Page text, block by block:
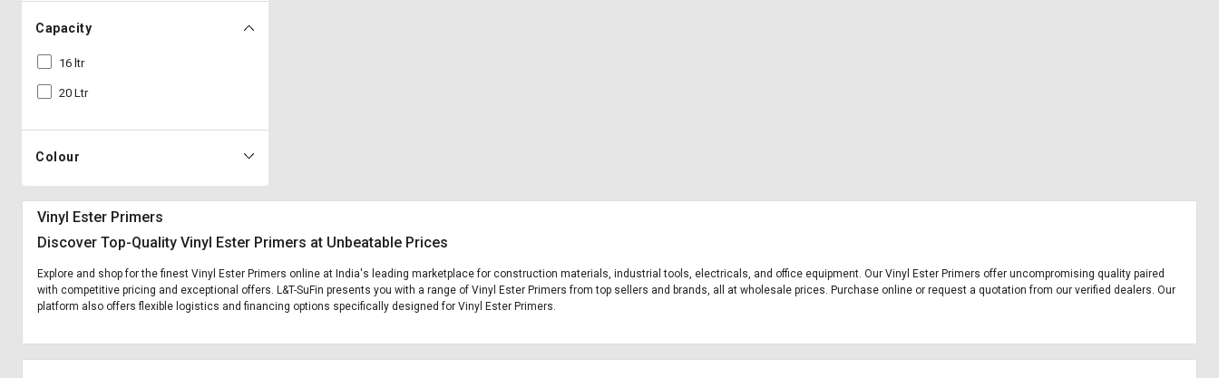
Capacity
16 ltr
20 Ltr
Colour
Vinyl Ester Primers
Discover Top-Quality Vinyl Ester Primers at Unbeatable Prices
Explore and shop for the finest Vinyl Ester Primers online at India's leading marketplace for construction materials, industrial tools, electricals, and office equipment. Our Vinyl Ester Primers offer uncompromising quality paired
with competitive pricing and exceptional offers. L&T-SuFin presents you with a range of Vinyl Ester Primers from top sellers and brands, all at wholesale prices. Purchase online or request a quotation from our verified dealers. Our
platform also offers flexible logistics and financing options specifically designed for Vinyl Ester Primers.